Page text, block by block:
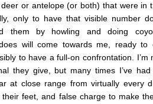
or antelope (or both) that were in
only to have that visible number
them by howling and doing
will come towards me, ready to
to have a full-on confrontation. I’m
they give, but many times I’ve had
at close range from virtually every
their feet, and false charge to make